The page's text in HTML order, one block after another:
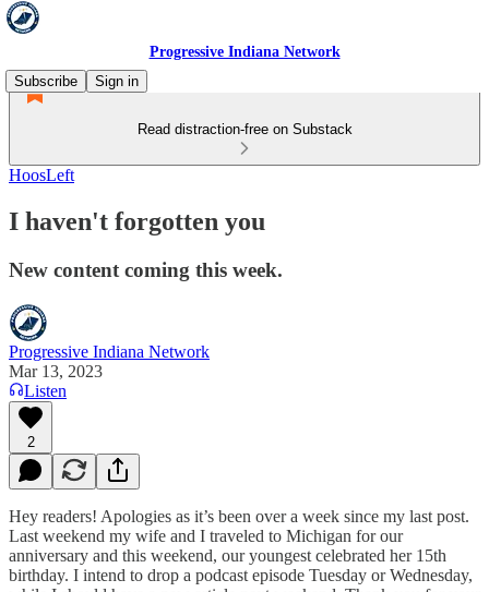
Progressive Indiana Network
Subscribe
Sign in
Read distraction-free on Substack
HoosLeft
I haven't forgotten you
New content coming this week.
Progressive Indiana Network
Mar 13, 2023
Listen
2
Hey readers! Apologies as it’s been over a week since my last post.
Last weekend my wife and I traveled to Michigan for our
anniversary and this weekend, our youngest celebrated her 15th
birthday. I intend to drop a podcast episode Tuesday or Wednesday,